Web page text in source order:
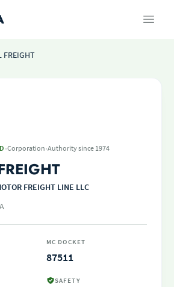
FREIGHT
·Corporation·Authority since 1974
FREIGHT LINE LLC
MC DOCKET
87511
SAFETY